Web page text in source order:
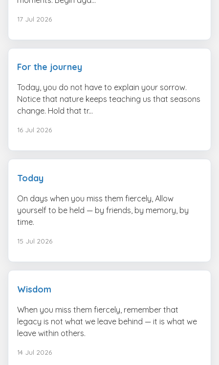
17 Jul 2026
For the journey
Today, you do not have to explain your sorrow.
Notice that nature keeps teaching us that seasons
change. Hold that tr...
16 Jul 2026
Today
On days when you miss them fiercely, Allow
yourself to be held — by friends, by memory, by
time.
15 Jul 2026
Wisdom
When you miss them fiercely, remember that
legacy is not what we leave behind — it is what we
leave within others.
14 Jul 2026